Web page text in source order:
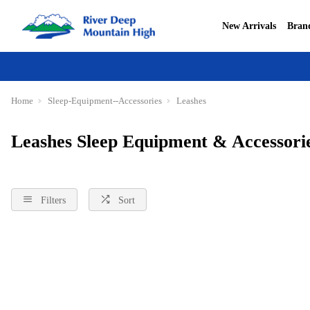
New Arrivals
Home Sleep-Equipment--Accessories Leashes
Leashes Sleep Equipment &
Filters Sort